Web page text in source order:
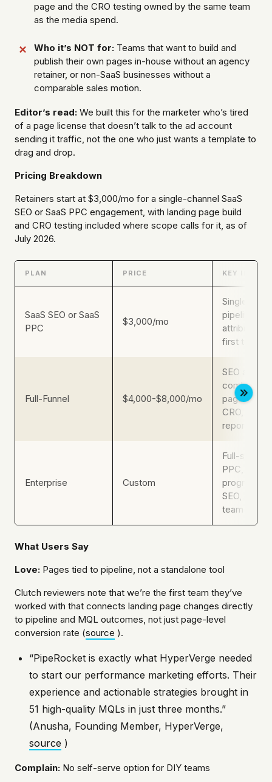
page and the CRO testing owned by the same team
as the media spend.
Who it’s NOT for: Teams that want to build and
publish their own pages in-house without an agency
retainer, or non-SaaS businesses without a
comparable sales motion.
Editor’s read: We built this for the marketer who’s tired
of a page license that doesn’t talk to the ad account
sending it traffic, not the one who just wants a template to
drag and drop.
Pricing Breakdown
Retainers start at $3,000/mo for a single-channel SaaS
SEO or SaaS PPC engagement, with landing page build
and CRO testing included where scope calls for it, as of
July 2026.
PLAN PRICE KEY
SaaS SEO or SaaS
PPC
$3,000/mo
Single-
pipeline
attribution,
first
Full-Funnel $4,000-$8,000/mo
SEO and
combined,
page build
CRO,
reporting
Enterprise Custom
Full-
PPC, GEO/
SEO,
team
What Users Say
Love: Pages tied to pipeline, not a standalone tool
Clutch reviewers note that we’re the first team they’ve
worked with that connects landing page changes directly
to pipeline and MQL outcomes, not just page-level
conversion rate (source ).
“PipeRocket is exactly what HyperVerge needed
to start our performance marketing efforts. Their
experience and actionable strategies brought in
51 high-quality MQLs in just three months.”
(Anusha, Founding Member, HyperVerge,
source )
Complain: No self-serve option for DIY teams